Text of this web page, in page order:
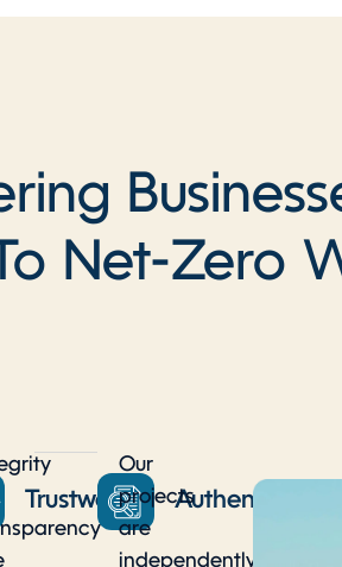
Net-Zero
Trustworthy Authentic
Our
projects
are
independently